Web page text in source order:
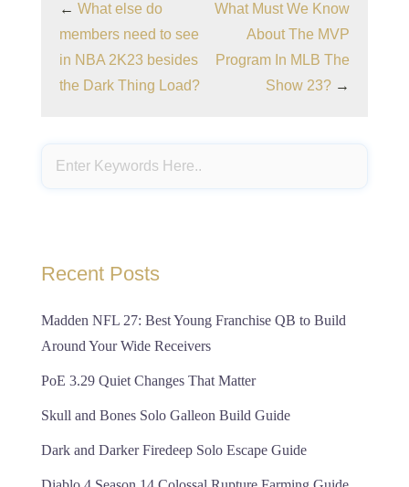
← What else do
members need to see
in NBA 2K23 besides
the Dark Thing Load?
What Must We Know
About The MVP
Program In MLB The
Show 23? →
Recent Posts
Madden NFL 27: Best Young Franchise QB to Build
Around Your Wide Receivers
PoE 3.29 Quiet Changes That Matter
Skull and Bones Solo Galleon Build Guide
Dark and Darker Firedeep Solo Escape Guide